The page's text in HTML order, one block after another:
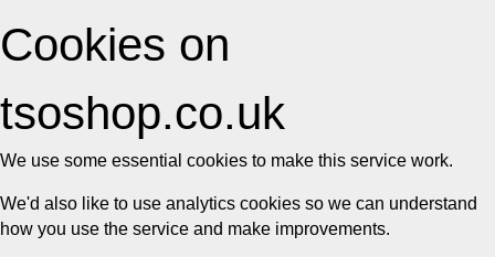
Cookies on
tsoshop.co.uk
We use some essential cookies to make this service work.
We'd also like to use analytics cookies so we can understand
how you use the service and make improvements.